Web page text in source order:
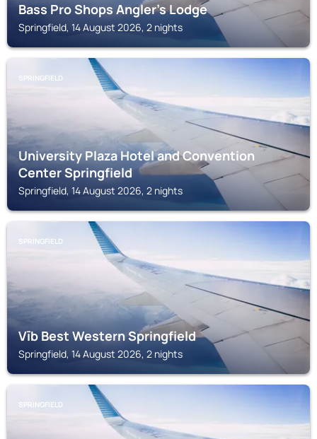
Bass Pro Shops Angler's Lodge
Springfield, 14 August 2026, 2 nights
SPRINGFIELD
University Plaza Hotel and Convention
Center Springfield
Springfield, 14 August 2026, 2 nights
SPRINGFIELD
Vīb Best Western Springfield
Springfield, 14 August 2026, 2 nights
SPRINGFIELD